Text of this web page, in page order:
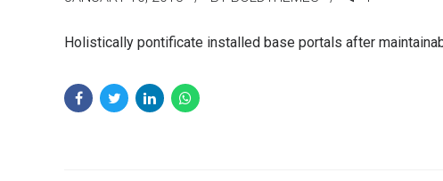
Holistically pontificate installed base portals after